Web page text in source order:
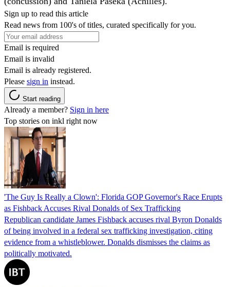
Sign up to read this article
Read news from 100's of titles, curated specifically for you.
Email is required
Email is invalid
Email is already registered.
Please sign in instead.
Start reading
Already a member? Sign in here
Top stories on inkl right now
'The Guy Is Really a Clown': Florida GOP Governor's Race Erupts
as Fishback Accuses Rival Donalds of Sex Trafficking
Republican candidate James Fishback accuses rival Byron Donalds
of being involved in a federal sex trafficking investigation, citing
evidence from a whistleblower. Donalds dismisses the claims as
politically motivated.